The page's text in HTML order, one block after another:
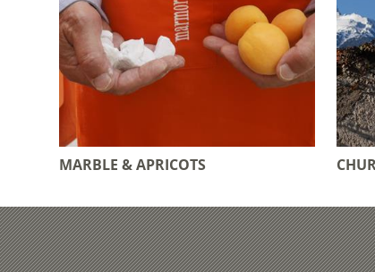
MARBLE & APRICOTS